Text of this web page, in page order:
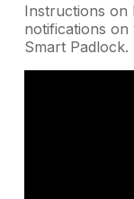
Instructions on
notifications
Smart Padlock.